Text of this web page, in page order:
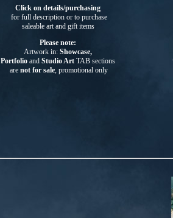
Click on details/purchasing
for full description or to purchase
saleable art and gift items
Please note:
Artwork in: Showcase,
Portfolio and Studio Art TAB sections
are not for sale, promotional only